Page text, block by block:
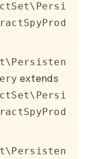
extends